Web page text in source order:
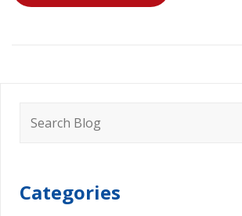
for:
Categories